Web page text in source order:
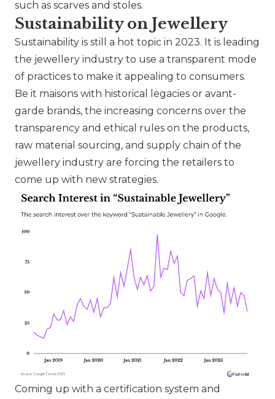
such as scarves and stoles.
Sustainability on Jewellery
Sustainability is still a hot topic in 2023. It is leading
the jewellery industry to use a transparent mode
of practices to make it appealing to consumers.
Be it maisons with historical legacies or avant-
garde brands, the increasing concerns over the
transparency and ethical rules on the products,
raw material sourcing, and supply chain of the
jewellery industry are forcing the retailers to
come up with new strategies.
Coming up with a certification system and